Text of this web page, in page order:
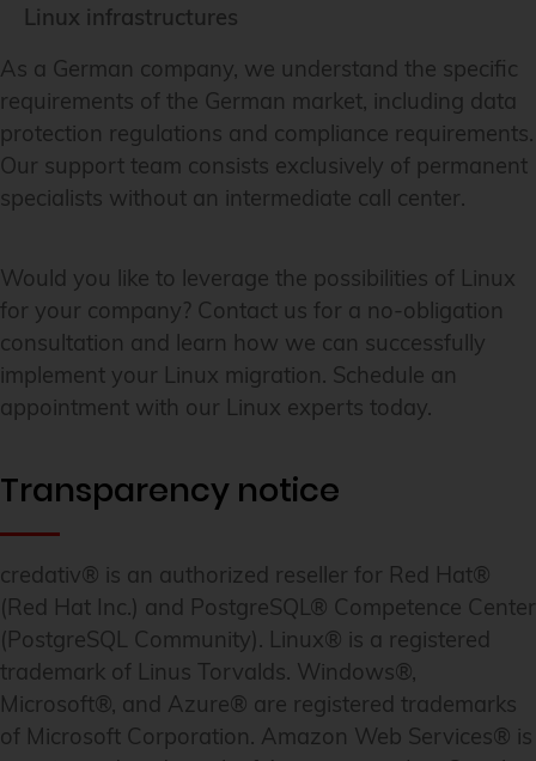
Linux infrastructures
As a German company, we understand the specific
requirements of the German market, including data
protection regulations and compliance requirements.
Our support team consists exclusively of permanent
specialists without an intermediate call center.
Would you like to leverage the possibilities of Linux
for your company? Contact us for a no-obligation
consultation and learn how we can successfully
implement your Linux migration. Schedule an
appointment with our Linux experts today.
Transparency notice
credativ® is an authorized reseller for Red Hat®
(Red Hat Inc.) and PostgreSQL® Competence Center
(PostgreSQL Community). Linux® is a registered
trademark of Linus Torvalds. Windows®,
Microsoft®, and Azure® are registered trademarks
of Microsoft Corporation. Amazon Web Services® is